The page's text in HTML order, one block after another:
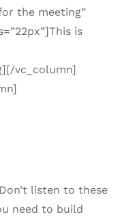
the meeting”
is
vc_column]
listen to these
need to build